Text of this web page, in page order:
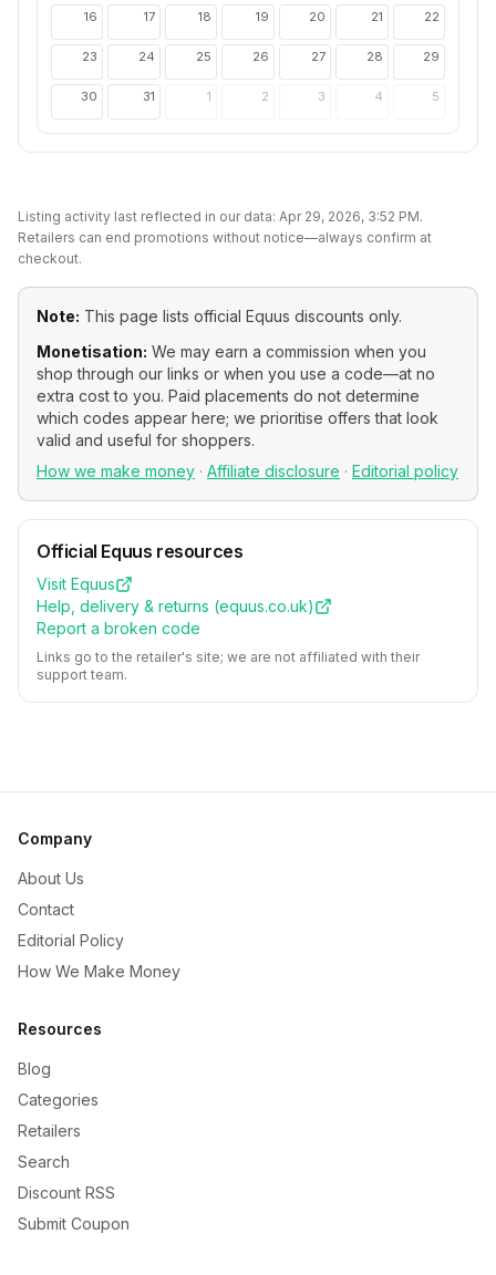
16 17 18 19 20 21 22
23 24 25 26 27 28 29
30 31 1 2 3 4 5
Listing activity last reflected in our data: Apr 29, 2026, 3:52 PM.
Retailers can end promotions without notice—always confirm at
checkout.
Note: This page lists official Equus discounts only.
Monetisation: We may earn a commission when you
shop through our links or when you use a code—at no
extra cost to you. Paid placements do not determine
which codes appear here; we prioritise offers that look
valid and useful for shoppers.
How we make money · Affiliate disclosure · Editorial policy
Official Equus resources
Visit Equus
Help, delivery & returns (equus.co.uk)
Report a broken code
Links go to the retailer's site; we are not affiliated with their
support team.
Company
About Us
Contact
Editorial Policy
How We Make Money
Resources
Blog
Categories
Retailers
Search
Discount RSS
Submit Coupon